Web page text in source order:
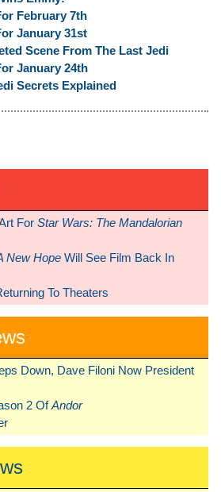
February 7th
January 31st
Scene From The Last Jedi
January 24th
Secrets Explained
For Star Wars: The Mandalorian
New Hope Will See Film Back In
To Theaters
Down, Dave Filoni Now President
2 OfAndor